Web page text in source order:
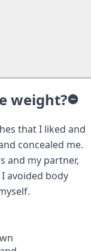
weight?
that I liked and
concealed me.
and my partner,
avoided body